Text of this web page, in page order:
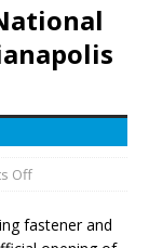
Off
fastener and